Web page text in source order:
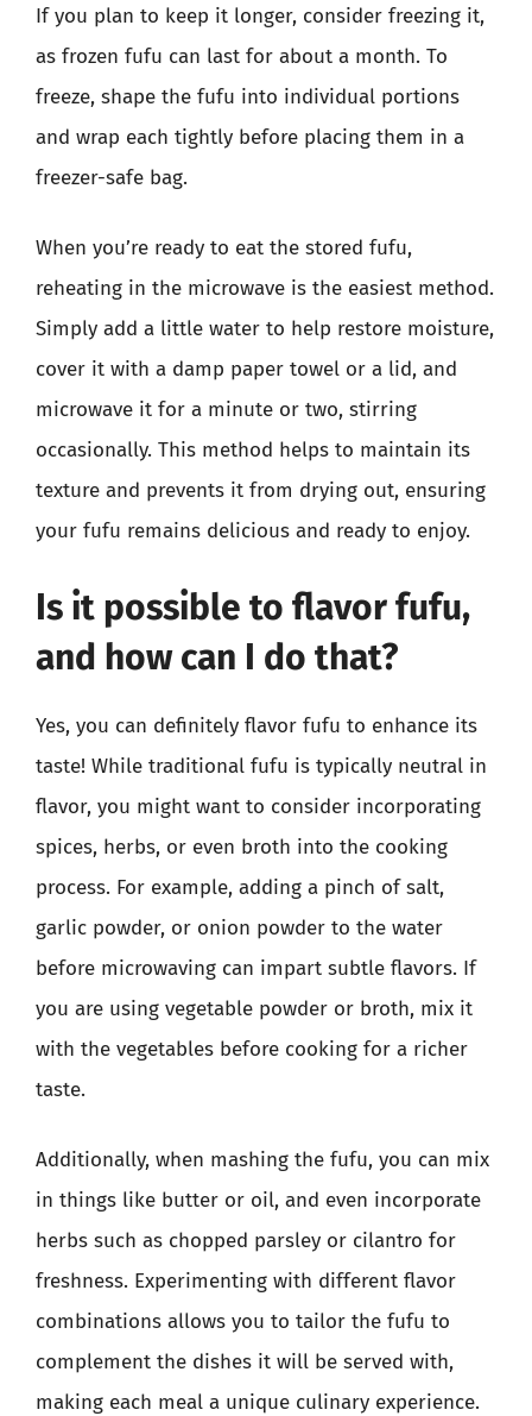
If you plan to keep it longer, consider freezing it,
as frozen fufu can last for about a month. To
freeze, shape the fufu into individual portions
and wrap each tightly before placing them in a
freezer-safe bag.
When you’re ready to eat the stored fufu,
reheating in the microwave is the easiest method.
Simply add a little water to help restore moisture,
cover it with a damp paper towel or a lid, and
microwave it for a minute or two, stirring
occasionally. This method helps to maintain its
texture and prevents it from drying out, ensuring
your fufu remains delicious and ready to enjoy.
Is it possible to flavor fufu,
and how can I do that?
Yes, you can definitely flavor fufu to enhance its
taste! While traditional fufu is typically neutral in
flavor, you might want to consider incorporating
spices, herbs, or even broth into the cooking
process. For example, adding a pinch of salt,
garlic powder, or onion powder to the water
before microwaving can impart subtle flavors. If
you are using vegetable powder or broth, mix it
with the vegetables before cooking for a richer
taste.
Additionally, when mashing the fufu, you can mix
in things like butter or oil, and even incorporate
herbs such as chopped parsley or cilantro for
freshness. Experimenting with different flavor
combinations allows you to tailor the fufu to
complement the dishes it will be served with,
making each meal a unique culinary experience.